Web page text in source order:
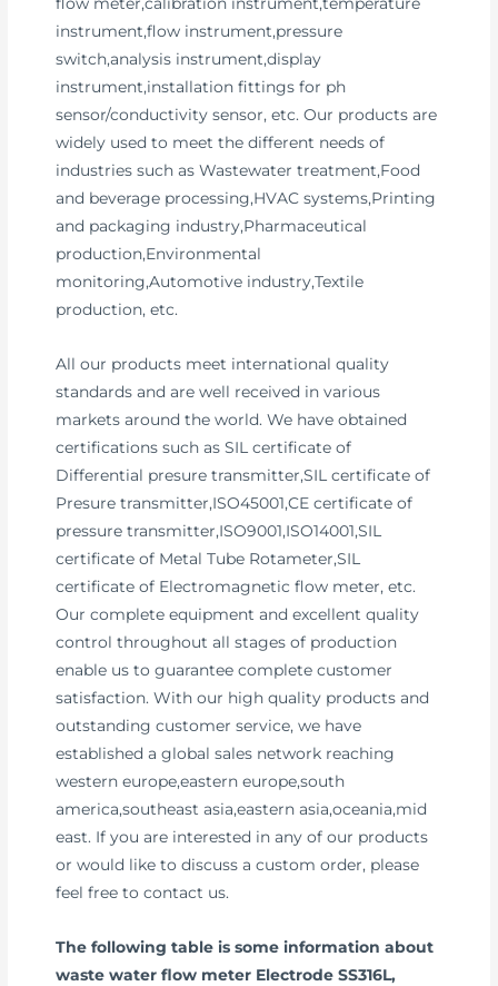
flow meter,calibration instrument,temperature
instrument,flow instrument,pressure
switch,analysis instrument,display
instrument,installation fittings for ph
sensor/conductivity sensor, etc. Our products are
widely used to meet the different needs of
industries such as Wastewater treatment,Food
and beverage processing,HVAC systems,Printing
and packaging industry,Pharmaceutical
production,Environmental
monitoring,Automotive industry,Textile
production, etc.
All our products meet international quality
standards and are well received in various
markets around the world. We have obtained
certifications such as SIL certificate of
Differential presure transmitter,SIL certificate of
Presure transmitter,ISO45001,CE certificate of
pressure transmitter,ISO9001,ISO14001,SIL
certificate of Metal Tube Rotameter,SIL
certificate of Electromagnetic flow meter, etc.
Our complete equipment and excellent quality
control throughout all stages of production
enable us to guarantee complete customer
satisfaction. With our high quality products and
outstanding customer service, we have
established a global sales network reaching
western europe,eastern europe,south
america,southeast asia,eastern asia,oceania,mid
east. If you are interested in any of our products
or would like to discuss a custom order, please
feel free to contact us.
The following table is some information about
waste water flow meter Electrode SS316L,